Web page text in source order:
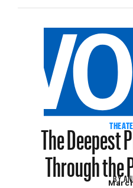
The Deepest
Through BY